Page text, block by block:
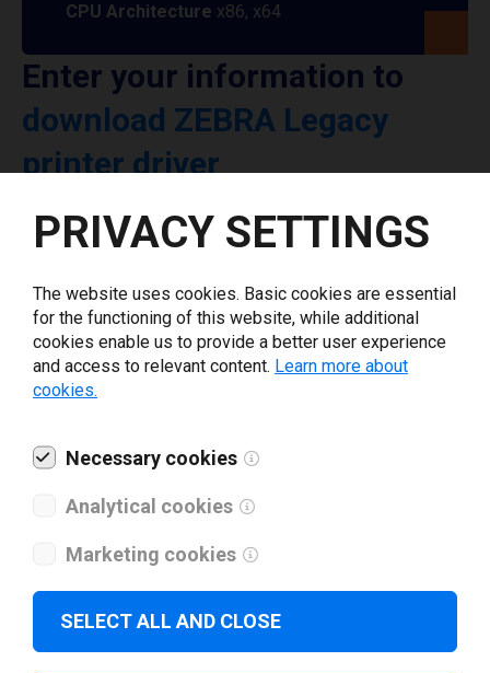
CPU Architecture x86, x64
Enter your information to
download ZEBRA Legacy
printer driver
Select driver version *
Your e-mail *
What tools for labeling are you using today? *
I have read and agree to the
PRIVACY SETTINGS
The website uses cookies. Basic cookies are essential
for the functioning of this website, while additional
cookies enable us to provide a better user experience
and access to relevant content. Learn more about
cookies.
Necessary cookies
Analytical cookies
Marketing cookies
SELECT ALL AND CLOSE